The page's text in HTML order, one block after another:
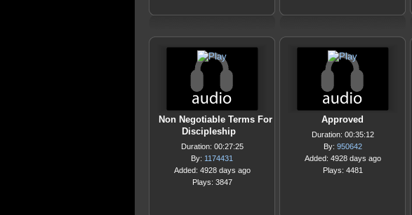
Non Negotiable Terms For
Discipleship
Duration: 00:27:25
By: 1174431
Added: 4928 days ago
Plays: 3847
Approved
Duration: 00:35:12
By: 950642
Added: 4928 days ago
Plays: 4481